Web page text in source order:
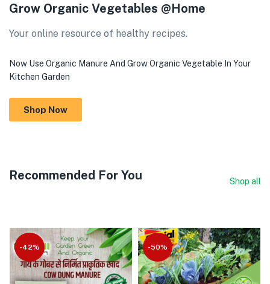
Grow Organic Vegetables @Home
Your online resource of healthy recipes.
Now Use Organic Manure And Grow Organic Vegetable In Your
Kitchen Garden
Shop Now
Recommended For You Shop all
-42% -50%